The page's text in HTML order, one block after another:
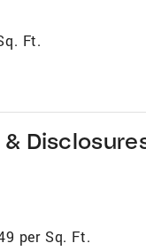
Ft.
per Sq. Ft.